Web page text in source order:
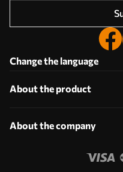
Change the language
About the product
About the company